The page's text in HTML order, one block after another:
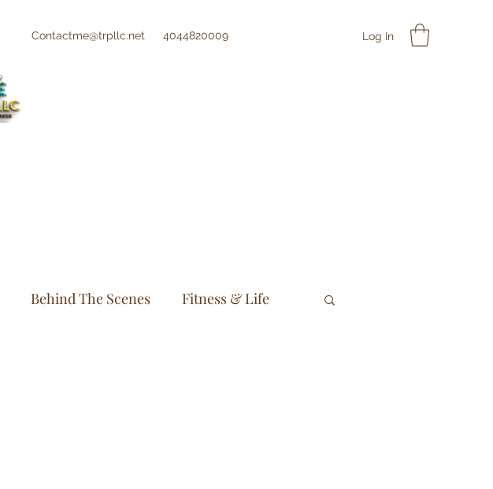
Contactme@trpllc.net 4044820009 Log In
Behind The Scenes Fitness & Life